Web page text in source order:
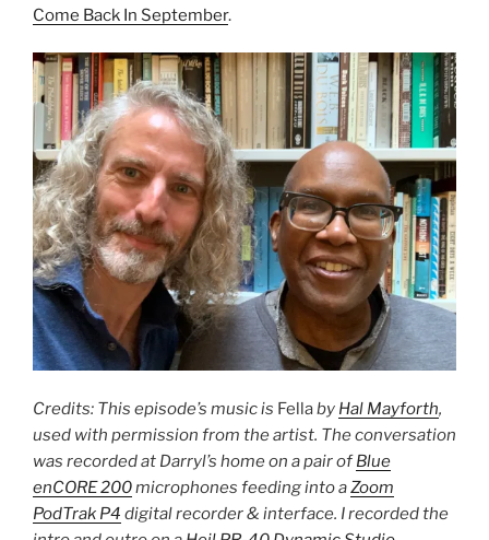
Come Back In September.
Credits: This episode’s music is Fellaby Hal Mayforth,
used with permission from the artist. The conversation
was recorded at Darryl’s home on a pair ofBlue
enCORE 200microphones feeding into aZoom
PodTrak P4 digital recorder & interface. I recorded the